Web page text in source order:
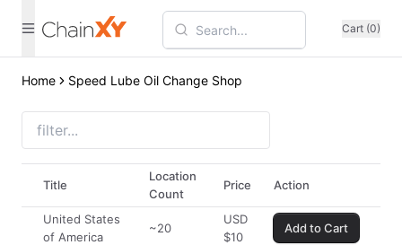
Cart (0)
Home Speed Lube Oil Change Shop
Title
Location
Count
Price Action
United States
of America
~20
USD
$10
Add to Cart